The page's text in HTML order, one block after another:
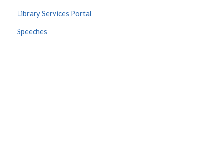
Library Services Portal
Speeches